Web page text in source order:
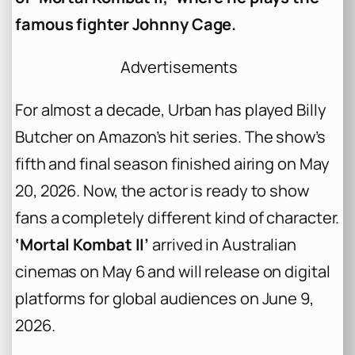
famous fighter Johnny Cage.
Advertisements
For almost a decade, Urban has played Billy
Butcher on Amazon’s hit series. The show’s
fifth and final season finished airing on May
20, 2026. Now, the actor is ready to show
fans a completely different kind of character.
‘Mortal Kombat II’arrived in Australian
cinemas on May 6 and will release on digital
platforms for global audiences on June 9,
2026.